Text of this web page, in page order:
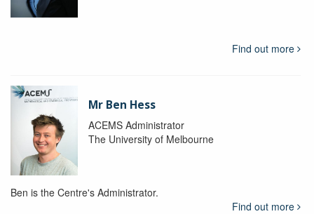
Find out more
Mr Ben Hess
ACEMS Administrator
The University of Melbourne
Ben is the Centre's Administrator.
Find out more